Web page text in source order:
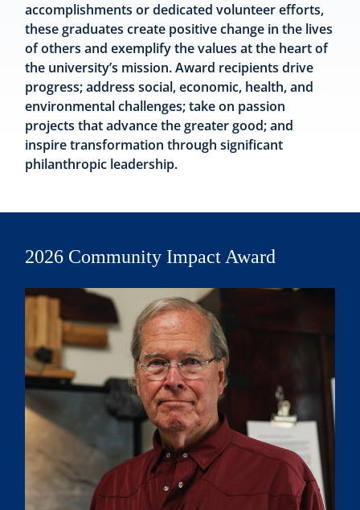
accomplishments or dedicated volunteer efforts,
these graduates create positive change in the lives
of others and exemplify the values at the heart of
the university’s mission. Award recipients drive
progress; address social, economic, health, and
environmental challenges; take on passion
projects that advance the greater good; and
inspire transformation through significant
philanthropic leadership.
2026 Community Impact Award